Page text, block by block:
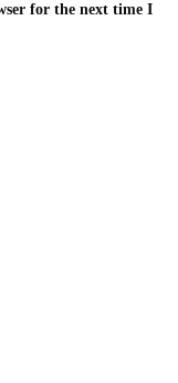
for the next time I